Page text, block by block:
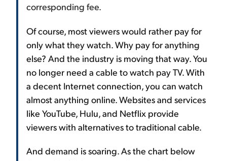
corresponding fee.
Of course, most viewers would rather pay for
only what they watch. Why pay for anything
else? And the industry is moving that way. You
no longer need a cable to watch pay TV. With
a decent Internet connection, you can watch
almost anything online. Websites and services
like YouTube, Hulu, and Netflix provide
viewers with alternatives to traditional cable.
And demand is soaring. As the chart below